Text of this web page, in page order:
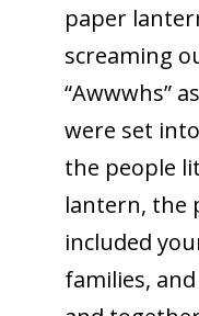
paper
screaming
“Awwwhs”
were set
the people
lantern, the
included
families,